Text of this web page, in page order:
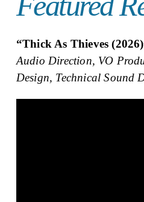
“Thick As Thieves
Audio Direction, VO
Design, Technical Sound